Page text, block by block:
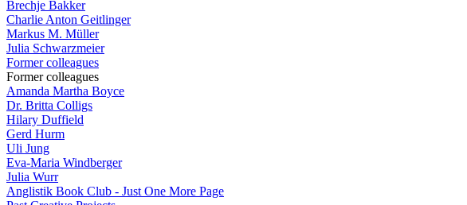
Brechje Bakker
Charlie Anton Geitlinger
Markus M. Müller
Julia Schwarzmeier
Former colleagues
Former colleagues
Amanda Martha Boyce
Dr. Britta Colligs
Hilary Duffield
Gerd Hurm
Uli Jung
Eva-Maria Windberger
Julia Wurr
Anglistik Book Club - Just One More Page